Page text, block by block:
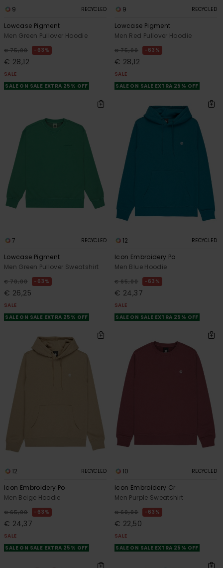
9 RECYCLED
Lowcase Pigment
Men Green Pullover Hoodie
€ 75,00 63%
€ 28,12
SALE
SALE ON SALE EXTRA 25% OFF
9 RECYCLED
Lowcase Pigment
Men Red Pullover Hoodie
€ 75,00 63%
€ 28,12
SALE
SALE ON SALE EXTRA 25% OFF
7 RECYCLED
Lowcase Pigment
Men Green Pullover Sweatshirt
€ 70,00 63%
€ 26,25
SALE
SALE ON SALE EXTRA 25% OFF
12 RECYCLED
Icon Embroidery Po
Men Blue Hoodie
€ 65,00 63%
€ 24,37
SALE
SALE ON SALE EXTRA 25% OFF
12 RECYCLED
Icon Embroidery Po
Men Beige Hoodie
€ 65,00 63%
€ 24,37
SALE
SALE ON SALE EXTRA 25% OFF
10 RECYCLED
Icon Embroidery Cr
Men Purple Sweatshirt
€ 60,00 63%
€ 22,50
SALE
SALE ON SALE EXTRA 25% OFF